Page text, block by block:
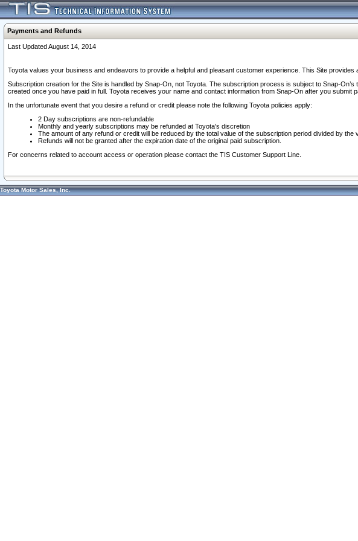
Payments and Refunds
Last Updated August 14, 2014
Toyota values your business and endeavors to provide a helpful and pleasant customer experience. This Site
Subscription creation for the Site is handled by Snap-On, not Toyota. The subscription process is subject to Snap-
created once you have paid in full. Toyota receives your name and contact information from Snap-On after you submit
In the unfortunate event that you desire a refund or credit please note the following Toyota policies apply:
2 Day subscriptions are non-refundable
Monthly and yearly subscriptions may be refunded at Toyota's discretion
The amount of any refund or credit will be reduced by the total value of the subscription period divided by
Refunds will not be granted after the expiration date of the original paid subscription.
For concerns related to account access or operation please contact the TIS Customer Support Line.
Toyota Motor Sales, Inc.